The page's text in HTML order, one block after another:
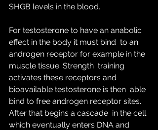
SHGB levels in the blood.
For testosterone to have an anabolic
effect in the body it must bind  to an
androgen receptor for example in the
muscle tissue. Strength  training
activates these receptors and
bioavailable testosterone is then  able
bind to free androgen receptor sites.
After that begins a cascade  in the cell
which eventually enters DNA and